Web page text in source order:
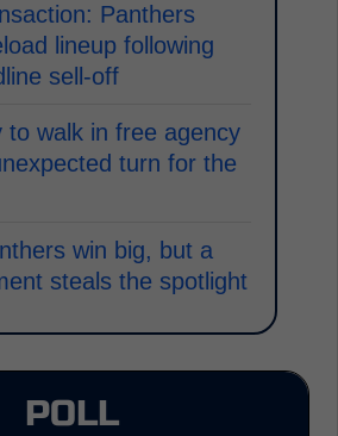
Panthers
lineup following
sell-off
to walk in free agency
turn for the
win big, but a
steals the spotlight
POLL